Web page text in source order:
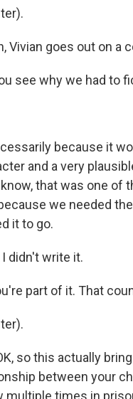
Vivian goes out on a
see why we had to
because it
and a very
that was one of
we needed
it to go.
didn't write it.
part of it. That
so this actually
between your
multiple times in